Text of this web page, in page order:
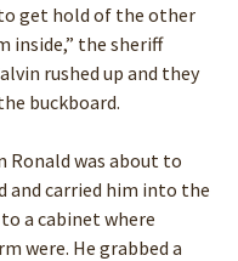
get hold of the other
inside,” the sheriff
rushed up and they
buckboard.
Ronald was about to
and carried him into the
a cabinet where
were. He grabbed a